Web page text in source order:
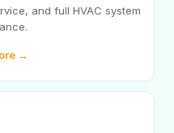
and full HVAC system
→